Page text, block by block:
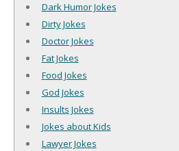
Dark Humor Jokes
Dirty Jokes
Doctor Jokes
Fat Jokes
Food Jokes
God Jokes
Insults Jokes
Jokes about Kids
Lawyer Jokes